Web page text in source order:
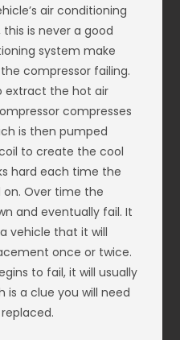
air conditioning
is never a good
system make
compressor failing.
extract the hot air
compresses
is then pumped
to create the cool
hard each time the
Over time the
and eventually fail. It
vehicle that it will
once or twice.
to fail, it will usually
is a clue you will need